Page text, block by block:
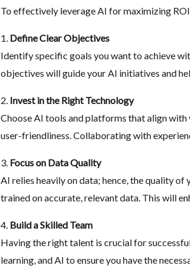
To effectively leverage AI for maximizing
1. Define Clear Objectives
Identify specific goals you want to achieve
objectives will guide your AI initiatives and
2. Invest in the Right Technology
Choose AI tools and platforms that align
user-friendliness. Collaborating with
3. Focus on Data Quality
AI relies heavily on data; hence, the quality
trained on accurate, relevant data. This will
4. Build a Skilled Team
Having the right talent is crucial for
learning, and AI to ensure you have the